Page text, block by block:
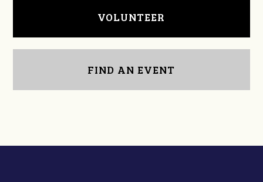
VOLUNTEER
FIND AN EVENT